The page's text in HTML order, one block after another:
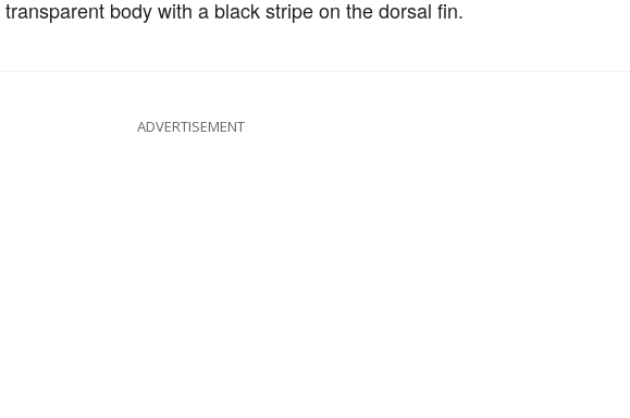
body with a black stripe on the dorsal fin.
ADVERTISEMENT